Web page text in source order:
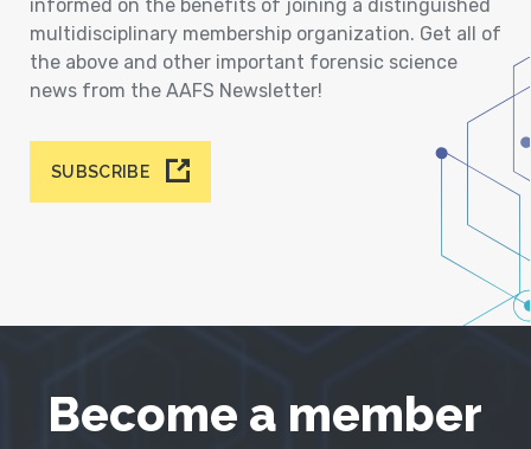
informed on the benefits of joining a distinguished
multidisciplinary membership organization. Get all of
the above and other important forensic science
news from the AAFS Newsletter!
SUBSCRIBE
Become a member